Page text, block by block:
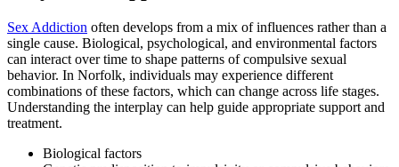
Sex Addiction often develops from a mix of influences rather than a
single cause. Biological, psychological, and environmental factors
can interact over time to shape patterns of compulsive sexual
behavior. In Norfolk, individuals may experience different
combinations of these factors, which can change across life stages.
Understanding the interplay can help guide appropriate support and
treatment.
Biological factors